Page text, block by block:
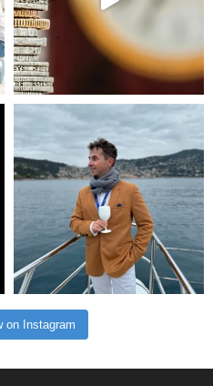
on Instagram